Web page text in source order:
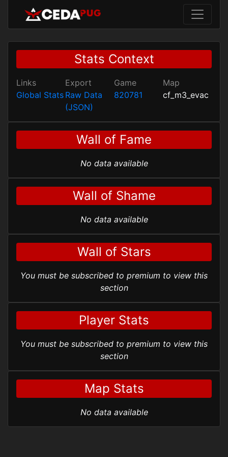
Stats Context
Links
Global Stats
Export
Raw Data
(JSON)
Game
820781
Map
cf_m3_evac
Wall of Fame
No data available
Wall of Shame
No data available
Wall of Stars
You must be subscribed to premium to view this
section
Player Stats
You must be subscribed to premium to view this
section
Map Stats
No data available